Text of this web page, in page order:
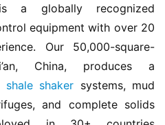
a globally recognized
equipment with over 20
Our 50,000-square-
China, produces a
shale shaker systems, mud
and complete solids